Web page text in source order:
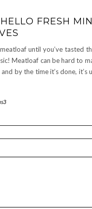
FRESH
until you’ve tasted
Meatloaf can be hard to
by the time it’s done, it’s